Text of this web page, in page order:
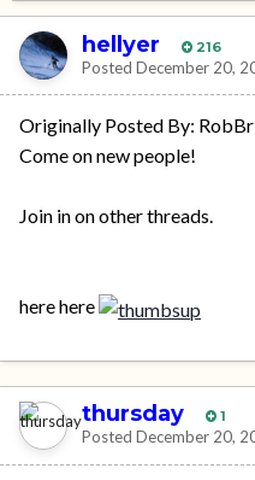
hellyer 216
Posted December 20,
Originally Posted By:
Come on new people!
Join in on other threads.
here here
thursday 1
Posted December 20,